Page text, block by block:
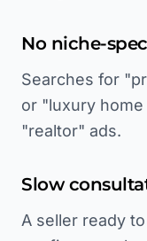
No niche-
Searches for
or "luxury
"realtor" ads.
Slow
A seller ready